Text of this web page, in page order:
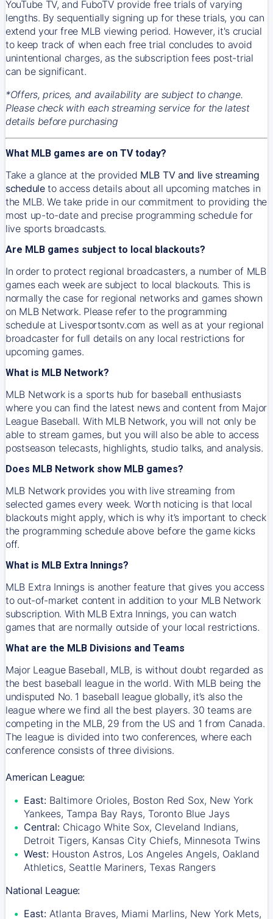
YouTube TV, and FuboTV provide free trials of varying
lengths. By sequentially signing up for these trials, you can
extend your free MLB viewing period. However, it's crucial
to keep track of when each free trial concludes to avoid
unintentional charges, as the subscription fees post-trial
can be significant.
*Offers, prices, and availability are subject to change.
Please check with each streaming service for the latest
details before purchasing
What MLB games are on TV today?
Take a glance at the provided MLB TV and live streaming
scheduleto access details about all upcoming matches in
the MLB. We take pride in our commitment to providing the
most up-to-date and precise programming schedule for
live sports broadcasts.
Are MLB games subject to local blackouts?
In order to protect regional broadcasters, a number of MLB
games each week are subject to local blackouts. This is
normally the case for regional networks and games shown
on MLB Network. Please refer to the programming
schedule at Livesportsontv.com as well as at your regional
broadcaster for full details on any local restrictions for
upcoming games.
What is MLB Network?
MLB Network is a sports hub for baseball enthusiasts
where you can find the latest news and content from Major
League Baseball. With MLB Network, you will not only be
able to stream games, but you will also be able to access
postseason telecasts, highlights, studio talks, and analysis.
Does MLB Network show MLB games?
MLB Network provides you with live streaming from
selected games every week. Worth noticing is that local
blackouts might apply, which is why it’s important to check
the programming schedule above before the game kicks
off.
What is MLB Extra Innings?
MLB Extra Innings is another feature that gives you access
to out-of-market content in addition to your MLB Network
subscription. With MLB Extra Innings, you can watch
games that are normally outside of your local restrictions.
What are the MLB Divisions and Teams
Major League Baseball, MLB, is without doubt regarded as
the best baseball league in the world. With MLB being the
undisputed No. 1 baseball league globally, it’s also the
league where we find all the best players. 30 teams are
competing in the MLB, 29 from the US and 1 from Canada.
The league is divided into two conferences, where each
conference consists of three divisions.
American League:
East: Baltimore Orioles, Boston Red Sox, New York
Yankees, Tampa Bay Rays, Toronto Blue Jays
Central: Chicago White Sox, Cleveland Indians,
Detroit Tigers, Kansas City Chiefs, Minnesota Twins
West: Houston Astros, Los Angeles Angels, Oakland
Athletics, Seattle Mariners, Texas Rangers
National League:
East: Atlanta Braves, Miami Marlins, New York Mets,